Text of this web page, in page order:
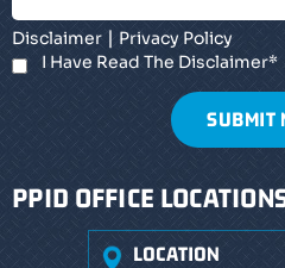
PPID OFFICE
LOCATION
Disclaimer | Privacy Policy
I Have Read The Disclaimer*